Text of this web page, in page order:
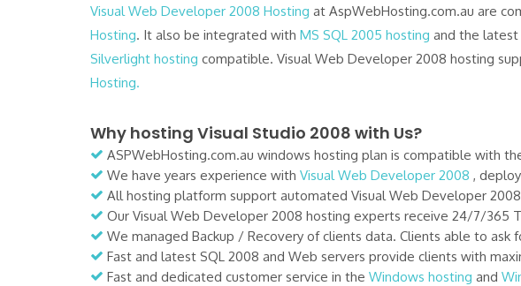
Visual Web Developer 2008 Hosting at AspWebHosting.com.au are
Hosting. It also be integrated with MS SQL 2005 hosting and the latest
Silverlight hosting compatible. Visual Web Developer 2008 hosting
Hosting.
Why hosting Visual Studio 2008 with Us?
ASPWebHosting.com.au windows hosting plan is compatible with
We have years experience with Visual Web Developer 2008 ,
All hosting platform support automated Visual Web Developer
Our Visual Web Developer 2008 hosting experts receive 24/7/365
We managed Backup / Recovery of clients data. Clients able to ask
Fast and latest SQL 2008 and Web servers provide clients with
Fast and dedicated customer service in the Windows hosting and